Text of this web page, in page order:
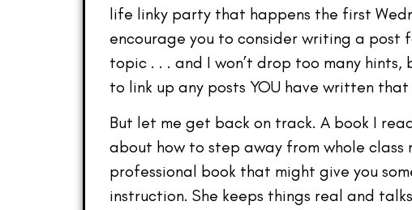
life linky party that happens the first
encourage you to consider writing a
topic . . . and I won’t drop too many
to link up any posts YOU have written
But let me get back on track. A book I
about how to step away from whole class
professional book that might give you
instruction. She keeps things real and